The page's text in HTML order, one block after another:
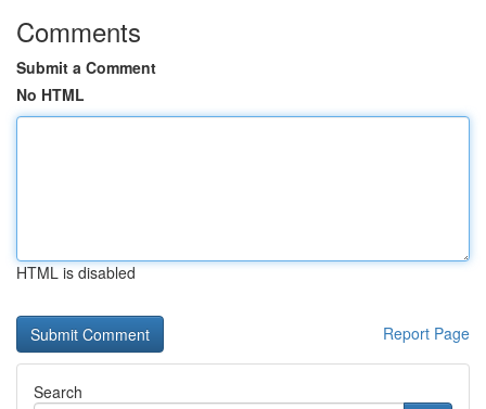
Comments
Submit a Comment
No HTML
HTML is disabled
Report Page
Search